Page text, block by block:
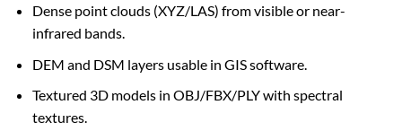
Dense point clouds (XYZ/LAS) from visible or near-
infrared bands.
DEM and DSM layers usable in GIS software.
Textured 3D models in OBJ/FBX/PLY with spectral
textures.